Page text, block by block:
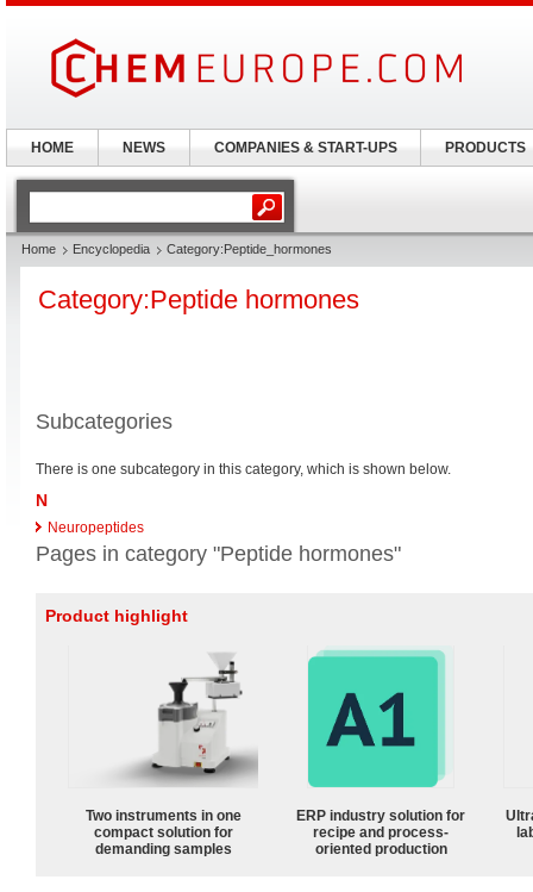
Home Encyclopedia Category:Peptide_hormones
Category:Peptide hormones
Subcategories
There is one subcategory in this category, which is shown below.
N
Neuropeptides
Pages in category "Peptide hormones"
Product highlight
Two instruments in one
compact solution for
demanding samples
ERP industry solution for
recipe and process-
oriented production
HOME NEWS COMPANIES & START-UPS PRODUCTS